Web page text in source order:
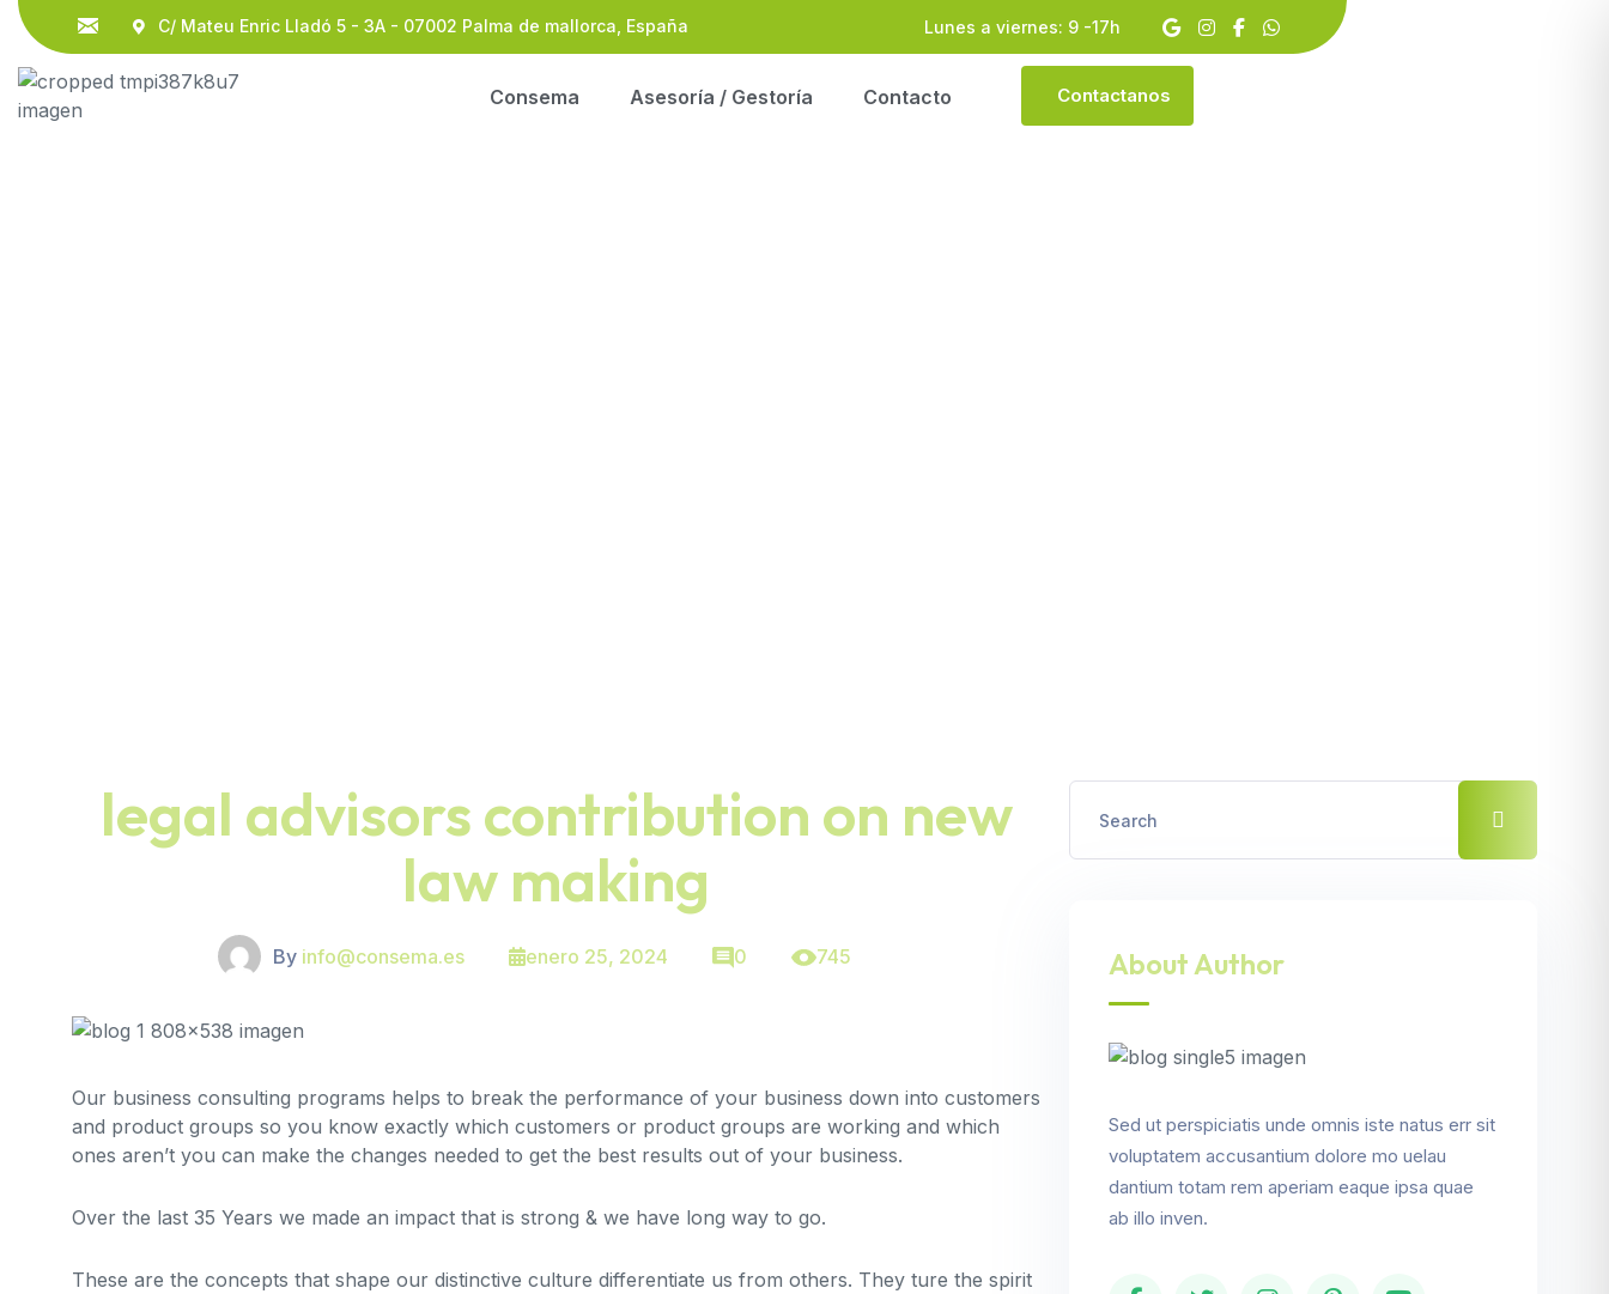
C/ Mateu Enric Lladó 5 - 3A - 07002 Palma de mallorca, España Lunes a viernes: 9 -17h
Consema Asesoría / Gestoría Contacto CONTACTANOS
legal advisors contribution on new
law making
By info@consema.es enero 25, 2024 0 745
Our business consulting programs helps to break the performance of your business down into customers
and product groups so you know exactly which customers or product groups are working and which
ones aren’t you can make the changes needed to get the best results out of your business.
Over the last 35 Years we made an impact that is strong & we have long way to go.
These are the concepts that shape our distinctive culture differentiate us from others. They ture the spirit
About Author
Sed ut perspiciatis unde omnis iste natus err sit
voluptatem accusantium dolore mo uelau
dantium totam rem aperiam eaque ipsa quae
ab illo inven.